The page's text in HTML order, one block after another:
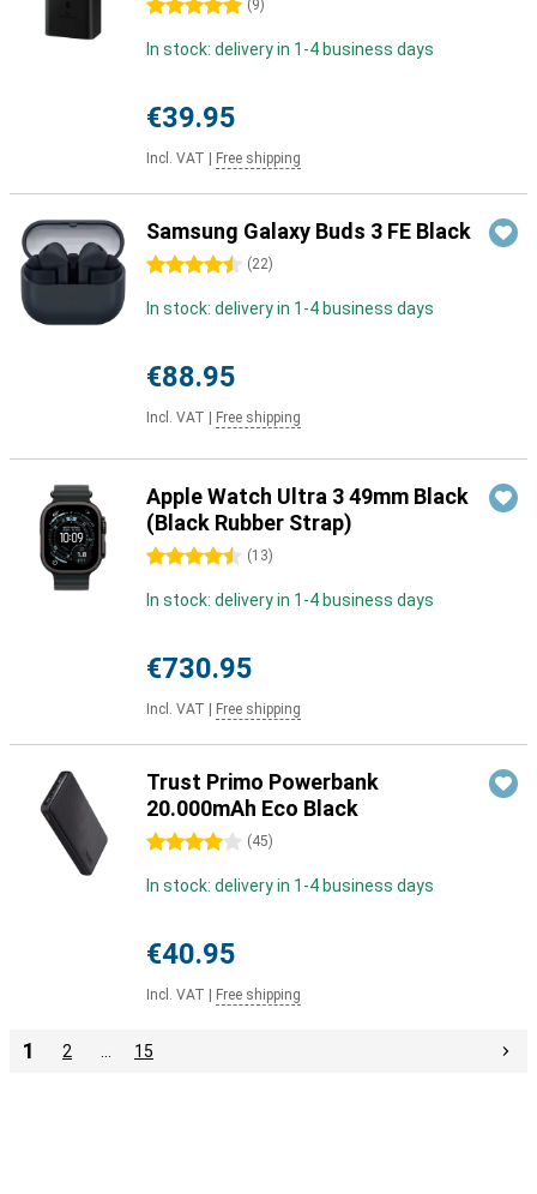
5 stars (9)
In stock: delivery in 1-4 business days
€39.95
Incl. VAT Free shipping
Samsung Galaxy Buds 3 FE Black
4.5 stars (22)
In stock: delivery in 1-4 business days
€88.95
Incl. VAT Free shipping
Apple Watch Ultra 3 49mm Black
(Black Rubber Strap)
4.5 stars (13)
In stock: delivery in 1-4 business days
€730.95
Incl. VAT Free shipping
Trust Primo Powerbank
20.000mAh Eco Black
4 stars (45)
In stock: delivery in 1-4 business days
€40.95
Incl. VAT Free shipping
1 2 15